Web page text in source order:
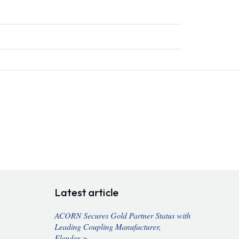
Latest article
ACORN Secures Gold Partner Status with
Leading Coupling Manufacturer,